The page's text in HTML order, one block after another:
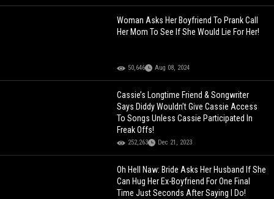
Woman Asks Her Boyfriend To Prank Call
Her Mom To See If She Would Lie For Her!
50,646 Aug 08, 2024
Cassie’s Longtime Friend & Songwriter
Says Diddy Wouldn’t Give Cassie Access
To Songs Unless Cassie Participated In
Freak Offs!
252,263 Dec 21, 2023
Oh Hell Naw: Bride Asks Her Husband If She
Can Hug Her Ex-Boyfriend For One Final
Time Just Seconds After Saying I Do!